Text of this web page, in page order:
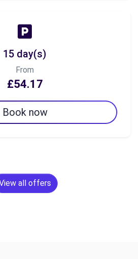
15 day(s)
From
£54.17
Book now
all offers